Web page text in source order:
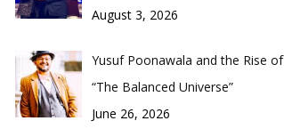
August 3, 2026
Yusuf Poonawala and the Rise of
“The Balanced Universe”
June 26, 2026